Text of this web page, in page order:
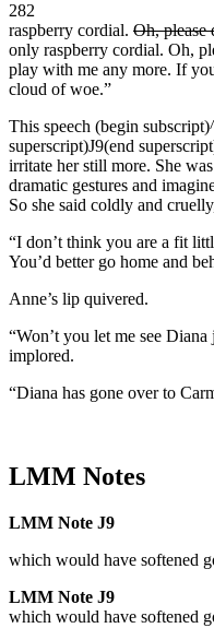
282
raspberry cordial. Oh, please
only raspberry cordial. Oh,
play with me any more. If
cloud of woe.”
This speech (begin
superscript)J9(end
irritate her still more. She
dramatic gestures and
So she said coldly and
“I don’t think you are a fit
You’d better go home and
Anne’s lip quivered.
“Won’t you let me see
implored.
“Diana has gone over to
LMM Notes
LMM Note J9
which would have softened
LMM Note J9
which would have softened